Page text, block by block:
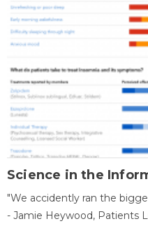
Science in the
"We accidently ran the
- Jamie Heywood, Patients